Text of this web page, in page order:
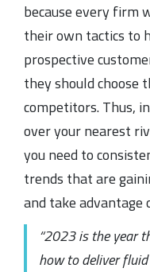
because every firm
their own tactics to
prospective
they should choose
competitors. Thus,
over your nearest
you need to
trends that are
and take advantage
“2023 is the year
how to deliver